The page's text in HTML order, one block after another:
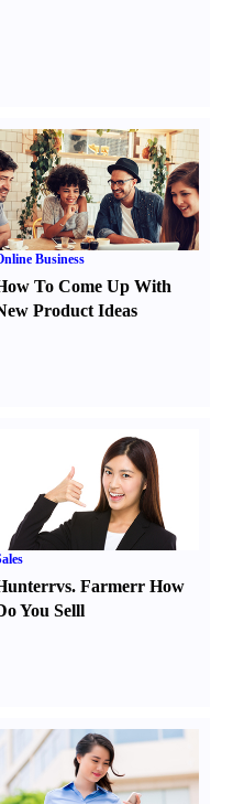
Business
To Come Up With
Product Ideas
rvs. FarmerrHow
You Selll